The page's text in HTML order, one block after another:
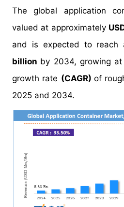
The global application
valued at approximately
and is expected to reach
billion by 2034, growing
growth rate (CAGR)of
2025 and 2034.